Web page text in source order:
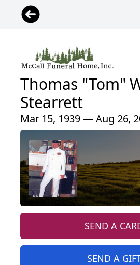
Thomas "Tom"
Stearrett
Mar 15, 1939 — Aug 26,
SEND A
SEND A